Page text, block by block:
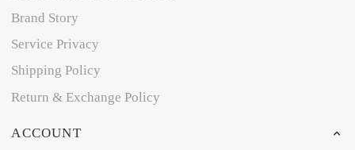
Brand Story
Service Privacy
Shipping Policy
Return & Exchange Policy
ACCOUNT